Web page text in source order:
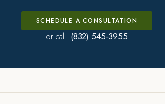
SCHEDULE A CONSULTATION
or call (832) 545-3955